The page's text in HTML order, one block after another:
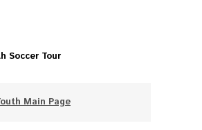
Soccer Tour
Main Page